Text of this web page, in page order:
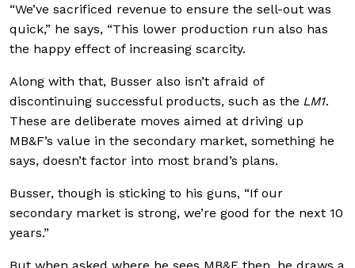
“We’ve sacrificed revenue to ensure the sell-out was
quick,” he says, “This lower production run also has
the happy effect of increasing scarcity.
Along with that, Busser also isn’t afraid of
discontinuing successful products, such as the LM1.
These are deliberate moves aimed at driving up
MB&F’s value in the secondary market, something he
says, doesn’t factor into most brand’s plans.
Busser, though is sticking to his guns, “If our
secondary market is strong, we’re good for the next 10
years.”